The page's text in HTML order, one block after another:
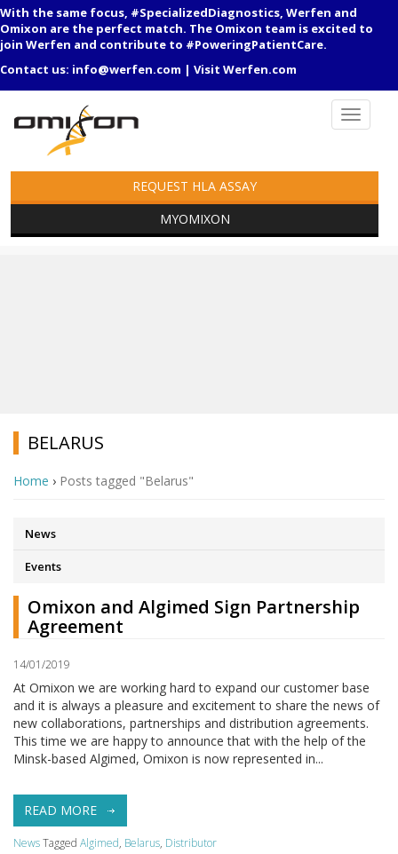
With the same focus, #SpecializedDiagnostics, Werfen and
Omixon are the perfect match. The Omixon team is excited to
join Werfen and contribute to #PoweringPatientCare.
Contact us: info@werfen.com | Visit Werfen.com
REQUEST HLA ASSAY
MYOMIXON
BELARUS
Home › Posts tagged "Belarus"
News
Events
Omixon and Algimed Sign Partnership
Agreement
14/01/2019
At Omixon we are working hard to expand our customer base
and it is always a pleasure and excitement to share the news of
new collaborations, partnerships and distribution agreements.
This time we are happy to announce that with the help of the
Minsk-based Algimed, Omixon is now represented in...
READ MORE
NewsTagged Algimed, Belarus, Distributor